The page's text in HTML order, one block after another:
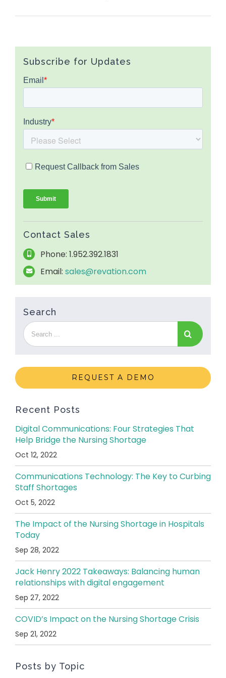
Subscribe for Updates
Contact Sales
Phone: 1.952.392.1831
Email: sales@revation.com
Search
REQUEST A DEMO
Recent Posts
Digital Communications: Four Strategies That
Help Bridge the Nursing Shortage
Oct 12, 2022
Communications Technology: The Key to Curbing
Staff Shortages
Oct 5, 2022
The Impact of the Nursing Shortage in Hospitals
Today
Sep 28, 2022
Jack Henry 2022 Takeaways: Balancing human
relationships with digital engagement
Sep 27, 2022
COVID’s Impact on the Nursing Shortage Crisis
Sep 21, 2022
Posts by Topic